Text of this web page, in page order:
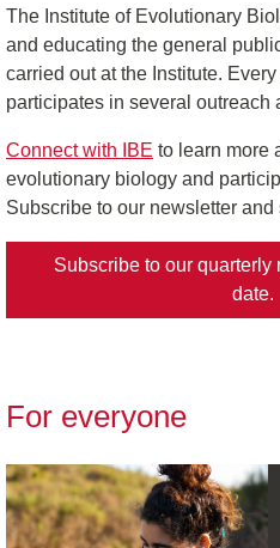
The Institute of Evolutionary
and educating the general
carried out at the Institute.
participates in several outreach
Connect with IBE to learn more
evolutionary biology and
Subscribe to our newsletter and
Subscribe to our quarterly
date.
For everyone